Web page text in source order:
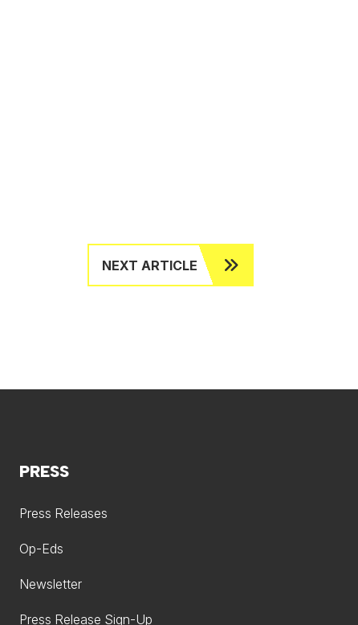
NEXT ARTICLE
PRESS
Press Releases
Op-Eds
Newsletter
Press Release Sign-Up